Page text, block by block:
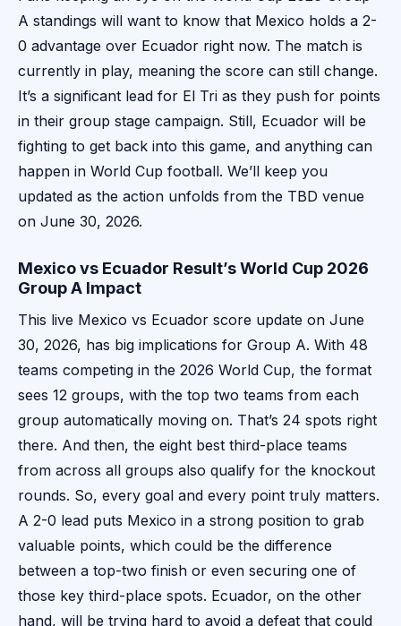
A standings will want to know that Mexico holds a 2-
0 advantage over Ecuador right now. The match is
currently in play, meaning the score can still change.
It’s a significant lead for El Tri as they push for points
in their group stage campaign. Still, Ecuador will be
fighting to get back into this game, and anything can
happen in World Cup football. We’ll keep you
updated as the action unfolds from the TBD venue
on June 30, 2026.
Mexico vs Ecuador Result’s World Cup 2026
Group A Impact
This live Mexico vs Ecuador score update on June
30, 2026, has big implications for Group A. With 48
teams competing in the 2026 World Cup, the format
sees 12 groups, with the top two teams from each
group automatically moving on. That’s 24 spots right
there. And then, the eight best third-place teams
from across all groups also qualify for the knockout
rounds. So, every goal and every point truly matters.
A 2-0 lead puts Mexico in a strong position to grab
valuable points, which could be the difference
between a top-two finish or even securing one of
those key third-place spots. Ecuador, on the other
hand, will be trying hard to avoid a defeat that could